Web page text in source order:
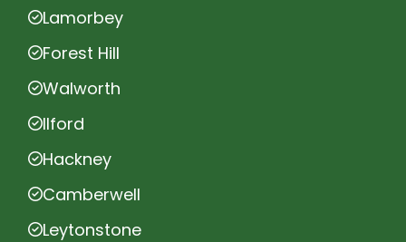
Lamorbey
Forest Hill
Walworth
Ilford
Hackney
Camberwell
Leytonstone